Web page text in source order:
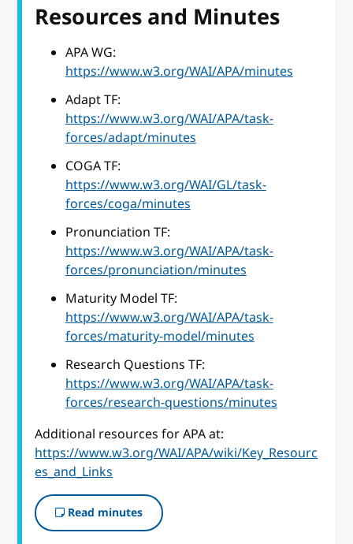
Resources and Minutes
APA WG:
https://www.w3.org/WAI/APA/minutes
Adapt TF:
https://www.w3.org/WAI/APA/task-
forces/adapt/minutes
COGA TF:
https://www.w3.org/WAI/GL/task-
forces/coga/minutes
Pronunciation TF:
https://www.w3.org/WAI/APA/task-
forces/pronunciation/minutes
Maturity Model TF:
https://www.w3.org/WAI/APA/task-
forces/maturity-model/minutes
Research Questions TF:
https://www.w3.org/WAI/APA/task-
forces/research-questions/minutes
Additional resources for APA at:
https://www.w3.org/WAI/APA/wiki/Key_Resourc
es_and_Links
Read minutes